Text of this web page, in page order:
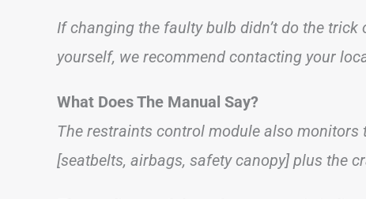
If changing the faulty bulb didn’t do the
yourself, we recommend contacting your
What Does The Manual Say?
The restraints control module also monitors
[seatbelts, airbags, safety canopy] plus the